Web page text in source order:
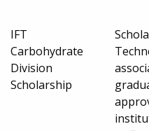
IFT
Carbohydrate
Division
Scholarship